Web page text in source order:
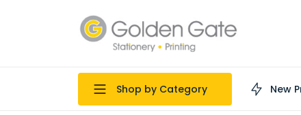
Shop by Category New